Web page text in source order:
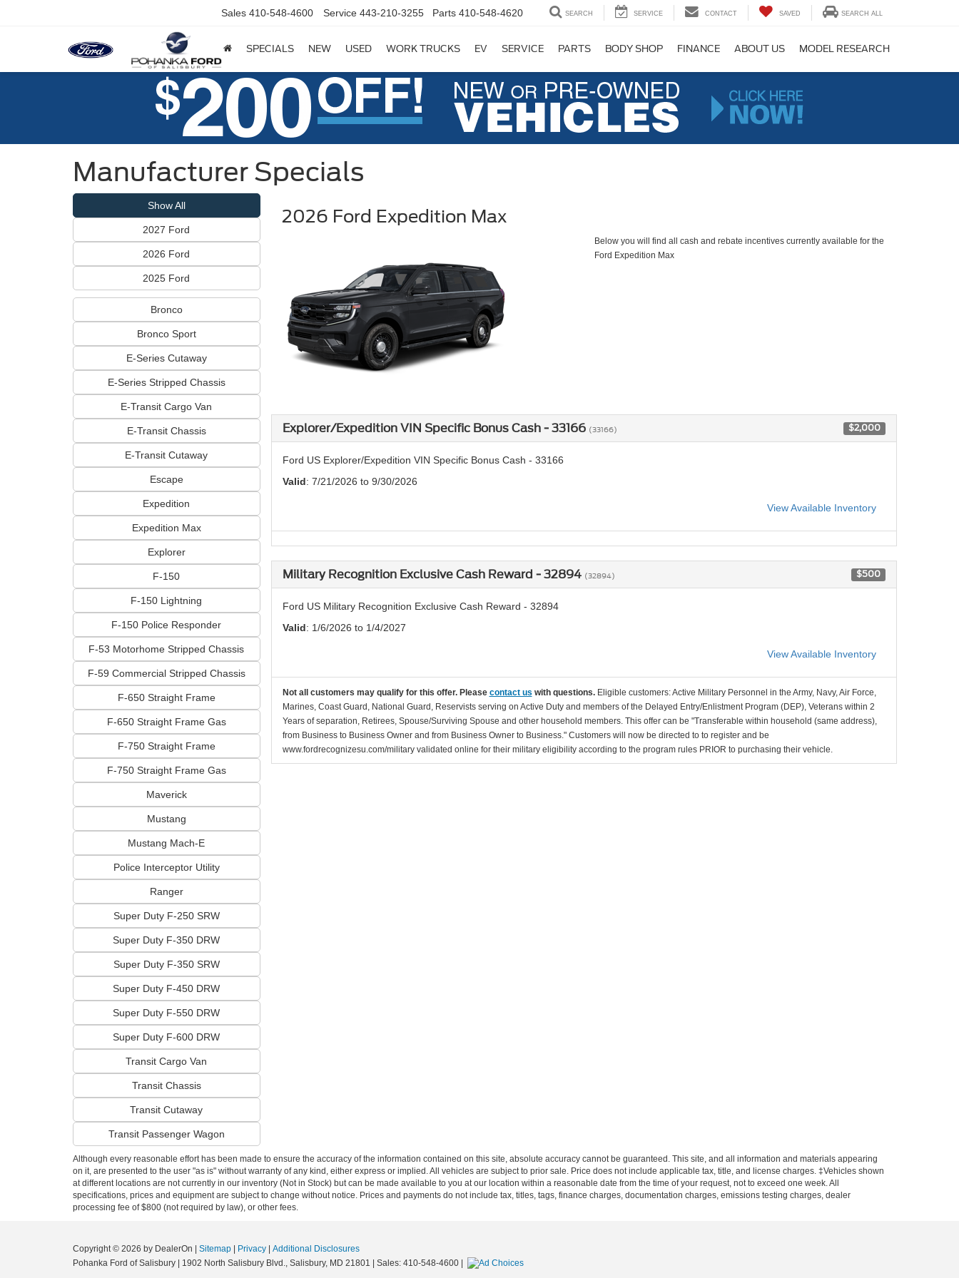
Sales 410-548-4600 Service 443-210-3255 Parts 410-548-4620 SEARCH SERVICE CONTACT SAVED SEARCH ALL
SPECIALS NEW USED WORK TRUCKS EV SERVICE PARTS BODY SHOP FINANCE ABOUT US MODEL RESEARCH
Manufacturer Specials
Show All
2027 Ford
2026 Ford
2025 Ford
Bronco
Bronco Sport
E-Series Cutaway
E-Series Stripped Chassis
E-Transit Cargo Van
E-Transit Chassis
E-Transit Cutaway
Escape
Expedition
Expedition Max
Explorer
F-150
F-150 Lightning
F-150 Police Responder
F-53 Motorhome Stripped Chassis
F-59 Commercial Stripped Chassis
F-650 Straight Frame
F-650 Straight Frame Gas
F-750 Straight Frame
F-750 Straight Frame Gas
Maverick
Mustang
Mustang Mach-E
Police Interceptor Utility
Ranger
Super Duty F-250 SRW
Super Duty F-350 DRW
Super Duty F-350 SRW
Super Duty F-450 DRW
Super Duty F-550 DRW
Super Duty F-600 DRW
Transit Cargo Van
Transit Chassis
Transit Cutaway
Transit Passenger Wagon
2026 Ford Expedition Max
Below you will find all cash and rebate incentives currently available for the
Ford Expedition Max
Explorer/Expedition VIN Specific Bonus Cash - 33166 (33166) $2,000
Ford US Explorer/Expedition VIN Specific Bonus Cash - 33166
Valid: 7/21/2026 to 9/30/2026
View Available Inventory
Military Recognition Exclusive Cash Reward - 32894 (32894) $500
Ford US Military Recognition Exclusive Cash Reward - 32894
Valid: 1/6/2026 to 1/4/2027
View Available Inventory
Not all customers may qualify for this offer. Please contact us with questions. Eligible customers: Active Military Personnel in the Army, Navy, Air Force,
Marines, Coast Guard, National Guard, Reservists serving on Active Duty and members of the Delayed Entry/Enlistment Program (DEP), Veterans within 2
Years of separation, Retirees, Spouse/Surviving Spouse and other household members. This offer can be "Transferable within household (same address),
from Business to Business Owner and from Business Owner to Business." Customers will now be directed to to register and be
www.fordrecognizesu.com/military validated online for their military eligibility according to the program rules PRIOR to purchasing their vehicle.
Although every reasonable effort has been made to ensure the accuracy of the information contained on this site, absolute accuracy cannot be guaranteed. This site, and all information and materials appearing
on it, are presented to the user "as is" without warranty of any kind, either express or implied. All vehicles are subject to prior sale. Price does not include applicable tax, title, and license charges. ‡Vehicles shown
at different locations are not currently in our inventory (Not in Stock) but can be made available to you at our location within a reasonable date from the time of your request, not to exceed one week. All
specifications, prices and equipment are subject to change without notice. Prices and payments do not include tax, titles, tags, finance charges, documentation charges, emissions testing charges, dealer
processing fee of $800 (not required by law), or other fees.
Copyright © 2026 by DealerOn Sitemap Privacy
Additional Disclosures
Pohanka Ford of Salisbury
1902 North Salisbury Blvd., Salisbury, MD 21801 | Sales: 410-548-4600